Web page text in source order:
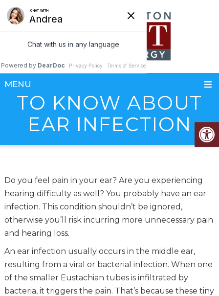
MENUWHAT YOU NEED
TO KNOW ABOUT
EAR INFECTION
Do you feel pain in your ear? Are you experiencing
hearing difficulty as well? You probably have an ear
infection. This condition shouldn’t be ignored,
otherwise you’ll risk incurring more unnecessary pain
and hearing loss.
An ear infection usually occurs in the middle ear,
resulting from a viral or bacterial infection. When one
of the smaller Eustachian tubes is infiltrated by
bacteria, it triggers the pain. That’s because these tiny